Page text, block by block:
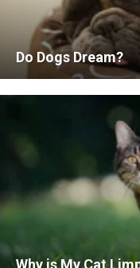
Do Dogs Dream?
Why is My Cat